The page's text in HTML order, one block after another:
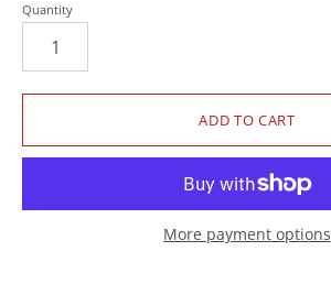
Quantity
More payment options